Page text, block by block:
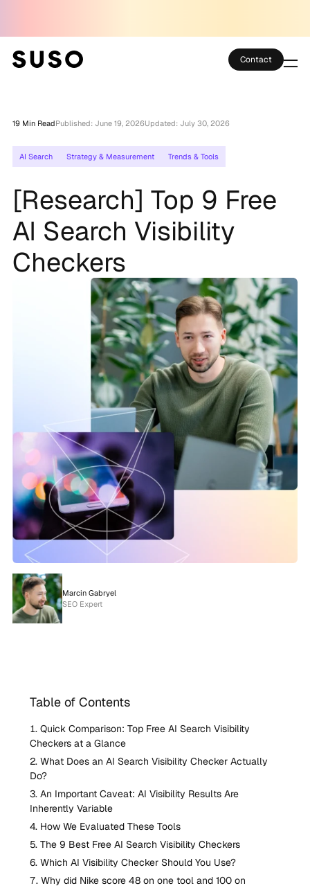
Partner Club
SEO Tools
Technology
Thoughts
Contact
19 Min ReadPublished: June 19, 2026Updated: July 30, 2026
AI Search Strategy & Measurement Trends & Tools
[Research] Top 9 Free
AI Search Visibility
Checkers
Marcin Gabryel
SEO Expert
Table of Contents
Quick Comparison: Top Free AI Search Visibility
Checkers at a Glance
What Does an AI Search Visibility Checker Actually
Do?
An Important Caveat: AI Visibility Results Are
Inherently Variable
How We Evaluated These Tools
The 9 Best Free AI Search Visibility Checkers
Which AI Visibility Checker Should You Use?
Why did Nike score 48 on one tool and 100 on